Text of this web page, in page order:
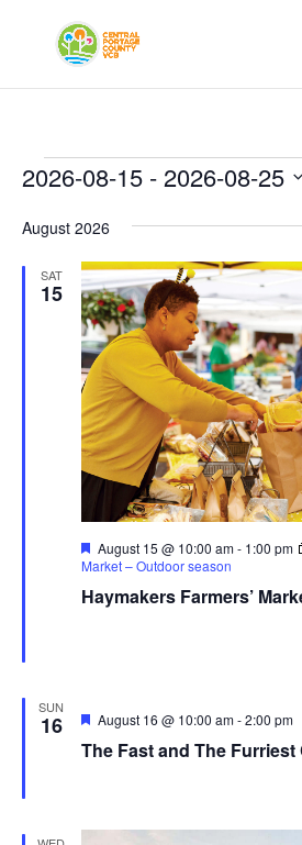
Events
2026-08-15 - 2026-08-25
date.
August 2026
SAT
15
Haymakers Farmers’
Featured
August 15 @ 10:00 am- 1:00 pm
Market – Outdoor season
SUN
16
The Fast and The Furriest
Featured
August 16 @ 10:00 am-2:00 pm